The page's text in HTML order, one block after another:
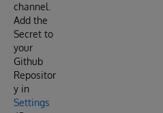
channel.
Add the
Secret to
your
Github
Repositor
y in
Settings